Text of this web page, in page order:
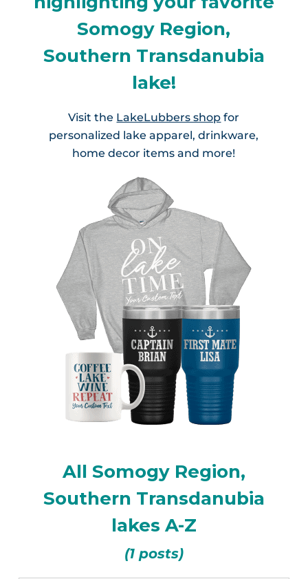
Somogy Region,
Southern Transdanubia
lake!
Visit the LakeLubbers shop for
personalized lake apparel, drinkware,
home decor items and more!
All Somogy Region,
Southern Transdanubia
lakes A-Z
(1 posts)